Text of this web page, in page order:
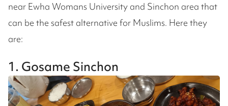
near Ewha Womans University and Sinchon area that
can be the safest alternative for Muslims. Here they
are:
1. Gosame Sinchon